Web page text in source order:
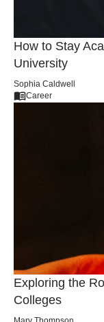
How to Stay